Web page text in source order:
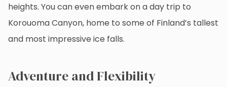
heights. You can even embark on a day trip to
Korouoma Canyon, home to some of Finland’s tallest
and most impressive ice falls.
Adventure and Flexibility